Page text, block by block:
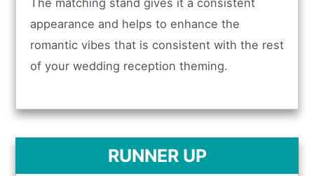
The matching stand gives it a consistent
appearance and helps to enhance the
romantic vibes that is consistent with the rest
of your wedding reception theming.
RUNNER UP